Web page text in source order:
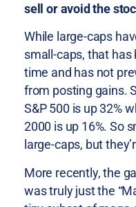
sell or avoid the
While large-caps
small-caps, that has
time and has not
from posting gains.
S&P 500 is up 32%
2000 is up 16%. So
large-caps, but
More recently, the
was truly just the